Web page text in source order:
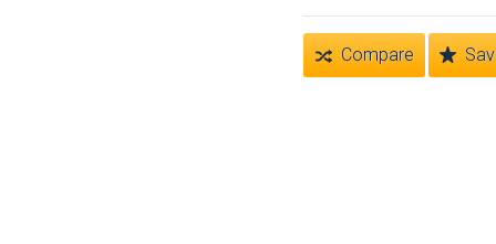
Compare